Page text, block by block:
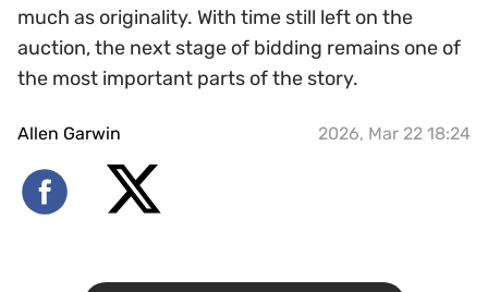
much as originality. With time still left on the
auction, the next stage of bidding remains one of
the most important parts of the story.
Allen Garwin 2026, Mar 22 18:24